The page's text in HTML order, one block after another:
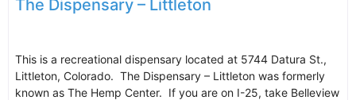
The Dispensary – Littleton
This is a recreational dispensary located at 5744 Datura St.,
Littleton, Colorado. The Dispensary – Littleton was formerly
known as The Hemp Center. If you are on I-25, take Belleview